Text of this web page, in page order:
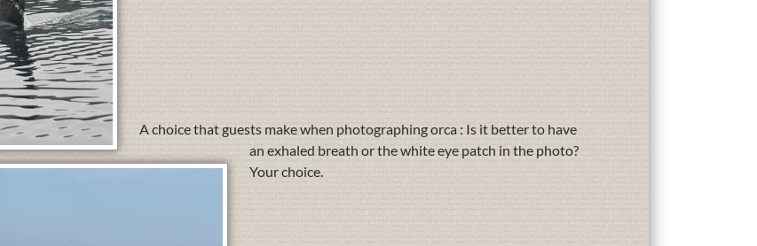
A choice that guests make when photographing orca : Is it better to have
an exhaled breath or the white eye patch in the photo?
Your choice.